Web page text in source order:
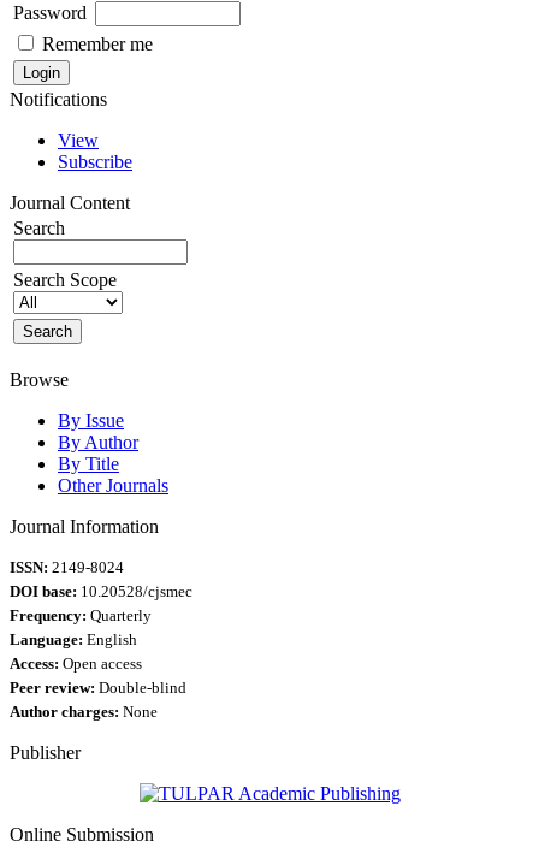
Password
Remember me
Notifications
View
Subscribe
Journal Content
Search
Search Scope
Browse
By Issue
By Author
By Title
Other Journals
Journal Information
ISSN: 2149-8024
DOI base: 10.20528/cjsmec
Frequency: Quarterly
Language: English
Access: Open access
Peer review: Double-blind
Author charges: None
Publisher
Online Submission